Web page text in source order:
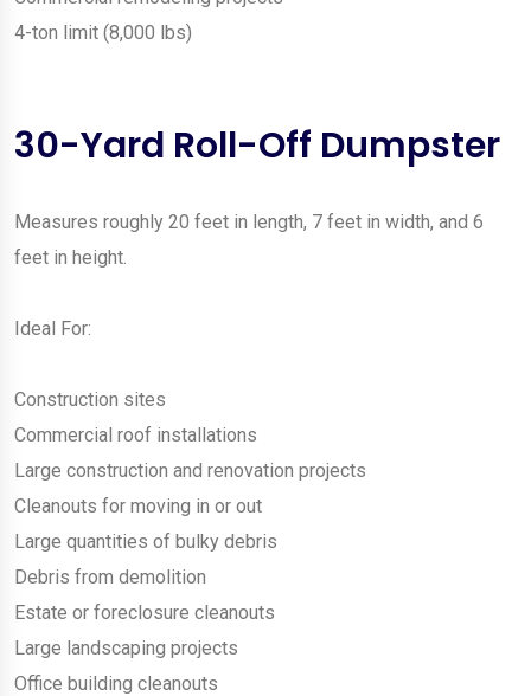
4-ton limit (8,000 lbs)
30-Yard Roll-Off Dumpster
Measures roughly 20 feet in length, 7 feet in width, and 6
feet in height.
Ideal For:
Construction sites
Commercial roof installations
Large construction and renovation projects
Cleanouts for moving in or out
Large quantities of bulky debris
Debris from demolition
Estate or foreclosure cleanouts
Large landscaping projects
Office building cleanouts